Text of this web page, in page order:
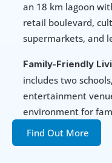
an 18 km lagoon
retail boulevard,
supermarkets, and
Family-Friendly
includes two
entertainment
environment for
Find Out More